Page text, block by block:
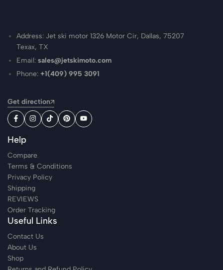
Address: Jet ski motor 1326 Motor Cir, Dallas, 75207
Texax, TX
Email:sales@jetskimoto.com
Phone:+1(409) 995 3091
Get direction
Help
Compare
Terms & Conditions
Privacy Policy
Shipping
REVIEWS
Order Tracking
Useful Links
Contact Us
About Us
Shop